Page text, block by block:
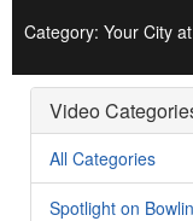
Category: Your City
Video
All Categories
Spotlight on